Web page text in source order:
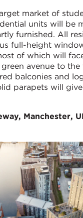
market of
units will be
furnished. All
full-height
of which will
avenue to
balconies and
parapets will
Manchester,